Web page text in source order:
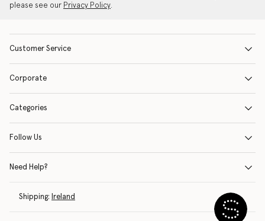
please see our Privacy Policy.
Customer Service
Corporate
Categories
Follow Us
Need Help?
Shipping: Ireland